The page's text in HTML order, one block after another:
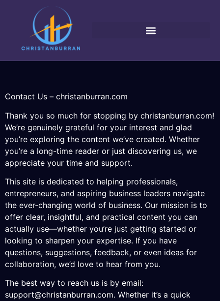
Contact Us – christanburran.com
Thank you so much for stopping by christanburran.com!
We’re genuinely grateful for your interest and glad
you’re exploring the content we’ve created. Whether
you’re a long-time reader or just discovering us, we
appreciate your time and support.
This site is dedicated to helping professionals,
entrepreneurs, and aspiring business leaders navigate
the ever-changing world of business. Our mission is to
offer clear, insightful, and practical content you can
actually use—whether you’re just getting started or
looking to sharpen your expertise. If you have
questions, suggestions, feedback, or even ideas for
collaboration, we’d love to hear from you.
The best way to reach us is by email:
support@christanburran.com. Whether it’s a quick